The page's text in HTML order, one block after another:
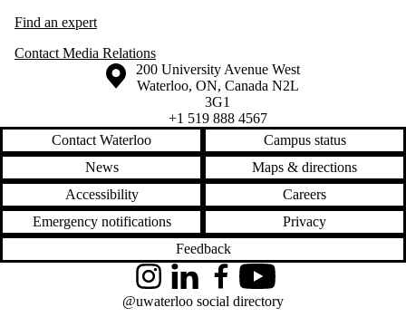
Find an expert
Contact Media Relations
Information about the University of Waterloo
Campus map
200 University Avenue West
Waterloo, ON, Canada N2L
3G1
+1 519 888 4567
Contact Waterloo
Campus status
News
Maps & directions
Accessibility
Careers
Emergency notifications
Privacy
Feedback
InstagramLinkedInFacebookYouTube
@uwaterloo social directory